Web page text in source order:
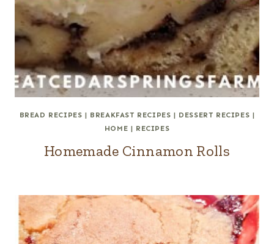
BREAD RECIPES | BREAKFAST RECIPES | DESSERT RECIPES |
HOME | RECIPES
Homemade Cinnamon Rolls